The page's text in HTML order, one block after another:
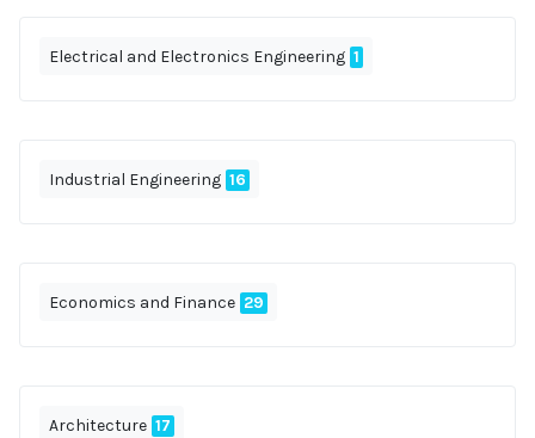
Electrical and Electronics Engineering 1
Industrial Engineering 16
Economics and Finance 29
Architecture 17